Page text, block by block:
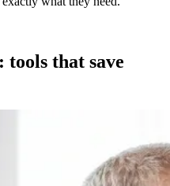
tools that save